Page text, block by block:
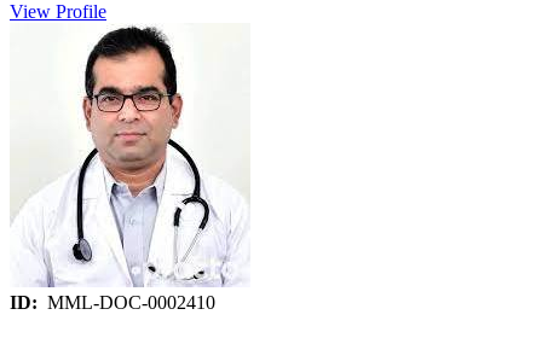
View Profile
ID: MML-DOC-0002410